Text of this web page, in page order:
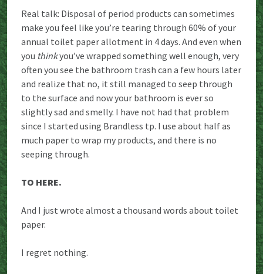
Real talk: Disposal of period products can sometimes
make you feel like you’re tearing through 60% of your
annual toilet paper allotment in 4 days. And even when
you thinkyou’ve wrapped something well enough, very
often you see the bathroom trash can a few hours later
and realize that no, it still managed to seep through
to the surface and now your bathroom is ever so
slightly sad and smelly. I have not had that problem
since I started using Brandless tp. I use about half as
much paper to wrap my products, and there is no
seeping through.
TO HERE.
And I just wrote almost a thousand words about toilet
paper.
I regret nothing.